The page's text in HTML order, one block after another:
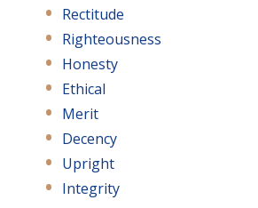
Rectitude
Righteousness
Honesty
Ethical
Merit
Decency
Upright
Integrity